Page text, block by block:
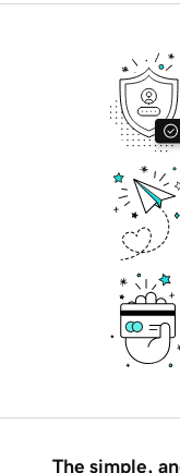
The simple,